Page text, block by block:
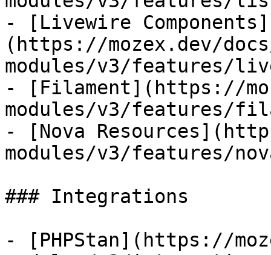
- [Livewire Components]
(https://mozex.dev/
modules/v3/features/
- [Filament](https://
modules/v3/features/
- [Nova
modules/v3/features/
### Integrations
- [PHPStan](https://